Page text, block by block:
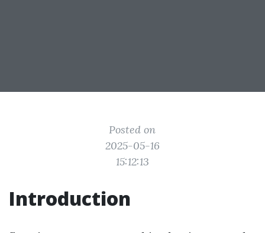
Posted on
2025-05-16
15:12:13
Introduction